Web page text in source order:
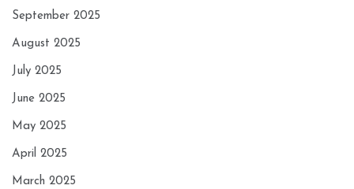
September 2025
August 2025
July 2025
June 2025
May 2025
April 2025
March 2025